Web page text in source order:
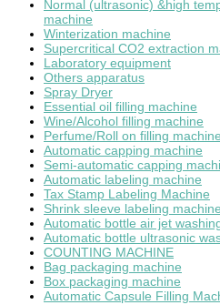
Normal (ultrasonic) &high
machine
Winterization machine
Supercritical CO2 extraction
Laboratory equipment
Others apparatus
Spray Dryer
Essential oil filling machine
Wine/Alcohol filling machine
Perfume/Roll on filling machine
Automatic capping machine
Semi-automatic capping
Automatic labeling machine
Tax Stamp Labeling Machine
Shrink sleeve labeling machine
Automatic bottle air jet
Automatic bottle ultrasonic
COUNTING MACHINE
Bag packaging machine
Box packaging machine
Automatic Capsule Filling